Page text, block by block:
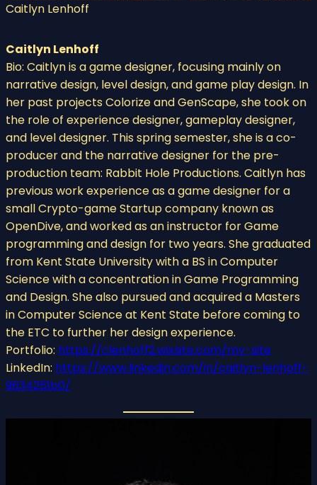
Caitlyn Lenhoff
Caitlyn Lenhoff
Bio: Caitlyn is a game designer, focusing mainly on
narrative design, level design, and game play design. In
her past projects Colorize and GenScape, she took on
the role of experience designer, gameplay designer,
and level designer. This spring semester, she is a co-
producer and the narrative designer for the pre-
production team: Rabbit Hole Productions. Caitlyn has
previous work experience as a game designer for a
small Crypto-game Startup company known as
OpenDive, and worked as an instructor for Game
programming and design for two years. She graduated
from Kent State University with a BS in Computer
Science with a concentration in Game Programming
and Design. She also pursued and acquired a Masters
in Computer Science at Kent State before coming to
the ETC to further her design experience.
Portfolio: https://clenhoff2.wixsite.com/my-site
LinkedIn: https://www.linkedin.com/in/caitlyn-lenhoff-
9634251b0/